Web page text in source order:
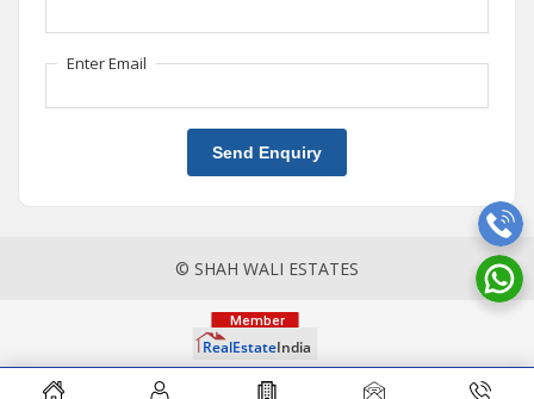
Enter Email
Send Enquiry
© SHAH WALI ESTATES